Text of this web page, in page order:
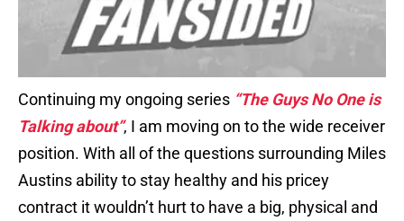
Continuing my ongoing series “The Guys No One is
Talking about”, I am moving on to the wide receiver
position. With all of the questions surrounding Miles
Austins ability to stay healthy and his pricey
contract it wouldn’t hurt to have a big, physical and